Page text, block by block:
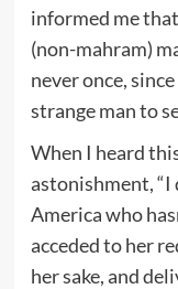
informed me
(non-mahram)
never once,
strange man to
When I heard
astonishment, “I
America who
acceded to her
her sake, and